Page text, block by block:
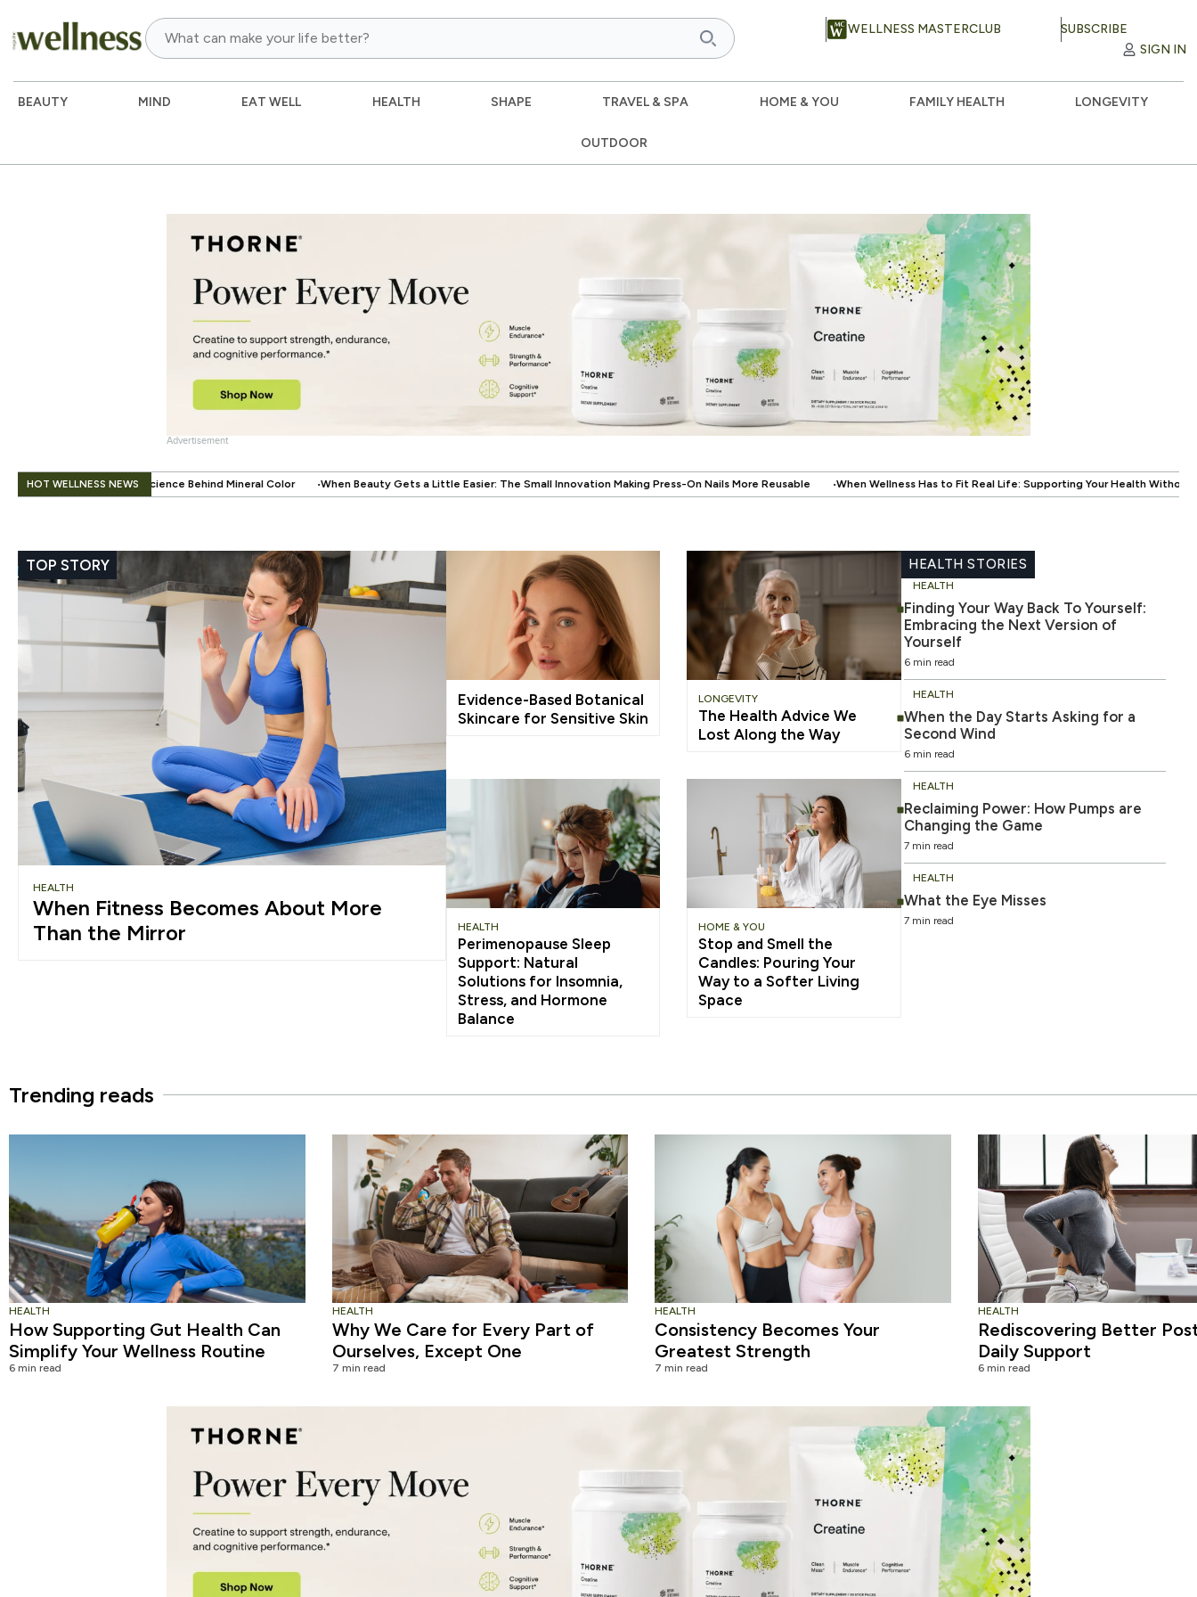
WELLNESS MASTERCLUB
SUBSCRIBE
SIGN IN
BEAUTY MIND EAT WELL HEALTH SHAPE TRAVEL & SPA HOME & YOU FAMILY HEALTH LONGEVITY
OUTDOOR
Advertisement
HOT WELLNESS NEWS
Behind Mineral Color .When Beauty Gets a Little Easier: The Small Innovation Making Press-On Nails More Reusable .When Wellness Has to Fit Real Life: Supporting Your Health Without Disrupting Your Life .
TOP STORY
HEALTH
When Fitness Becomes About More
Than the Mirror
Evidence-Based Botanical
Skincare for Sensitive Skin
LONGEVITY
The Health Advice We
Lost Along the Way
HEALTH
Perimenopause Sleep
Support: Natural
Solutions for Insomnia,
Stress, and Hormone
Balance
HOME & YOU
Stop and Smell the
Candles: Pouring Your
Way to a Softer Living
Space
HEALTH STORIES
Finding Your Way Back To Yourself:
Embracing the Next Version of
Yourself
6 min read
HEALTH
When the Day Starts Asking for a
Second Wind
6 min read
HEALTH
Reclaiming Power: How Pumps are
Changing the Game
7 min read
HEALTH
What the Eye Misses
7 min read
HEALTH
Trending reads
HEALTH
How Supporting Gut Health Can
Simplify Your Wellness Routine
6 min read
HEALTH
Why We Care for Every Part of
Ourselves, Except One
7 min read
HEALTH
Consistency Becomes Your
Greatest Strength
7 min read
HEALTH
Rediscovering Better
Daily Support
6 min read